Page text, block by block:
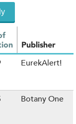
Publisher
EurekAlert!
Botany One